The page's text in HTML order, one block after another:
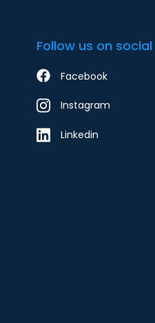
Follow us on social
Facebook
Instagram
Linkedin